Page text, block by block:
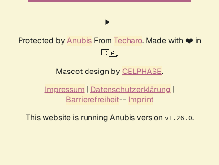
Protected by AnubisFrom Techaro. Made with ❤️ in
🇨🇦.
Mascot design by CELPHASE.
Impressum | Datenschutzerklärung |
Barrierefreiheit-- Imprint
This website is running Anubis version v1.26.0.